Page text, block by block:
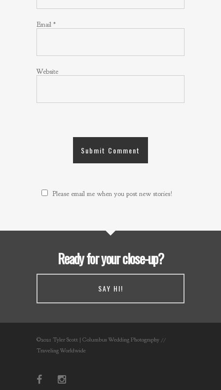
Email *
Website
Please email me when you post new stories!
Ready for your close-up?
SAY HI!
©2021 Tyler Scott | Columbus Wedding Photography //
Traveling Worldwide